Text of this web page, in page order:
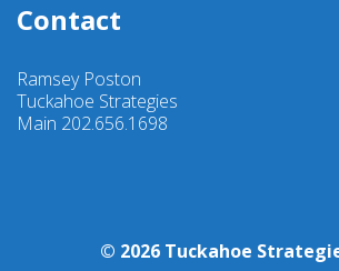
Contact
Ramsey Poston
Tuckahoe Strategies
Main 202.656.1698
© 2026 Tuckahoe